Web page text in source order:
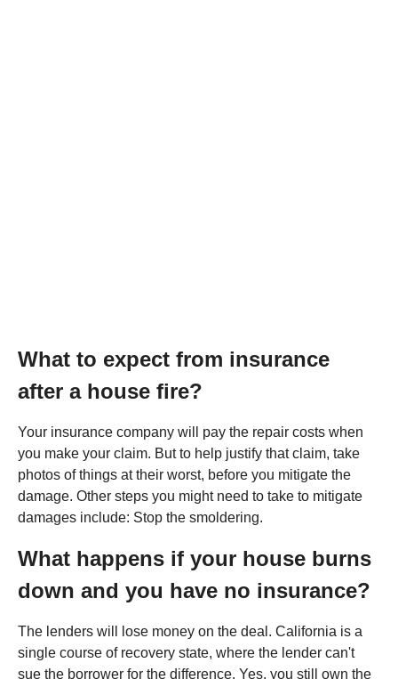
What to expect from insurance
after a house fire?
Your insurance company will pay the repair costs when
you make your claim. But to help justify that claim, take
photos of things at their worst, before you mitigate the
damage. Other steps you might need to take to mitigate
damages include: Stop the smoldering.
What happens if your house burns
down and you have no insurance?
The lenders will lose money on the deal. California is a
single course of recovery state, where the lender can't
sue the borrower for the difference. Yes, you still own the